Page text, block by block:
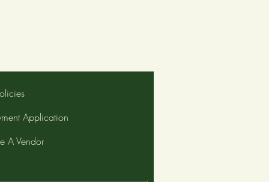
Application
A Vendor